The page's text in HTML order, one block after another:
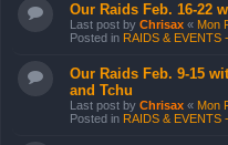
Our Raids Feb. 16-22
Last post by Chrisax « Mon
Posted in RAIDS & EVENTS
Our Raids Feb. 9-15
and Tchu
Last post by Chrisax « Mon
Posted in RAIDS & EVENTS